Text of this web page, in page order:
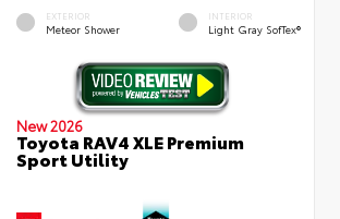
EXTERIOR
Meteor Shower
INTERIOR
Light Gray SofTex®
New 2026
Toyota RAV4 XLE Premium
Sport Utility